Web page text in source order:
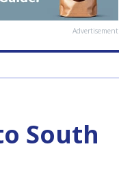
Advertisement
South